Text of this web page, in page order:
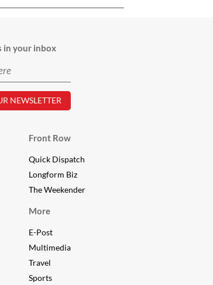
in your inbox
Front Row
Quick Dispatch
Longform Biz
The Weekender
More
E-Post
Multimedia
Travel
Sports